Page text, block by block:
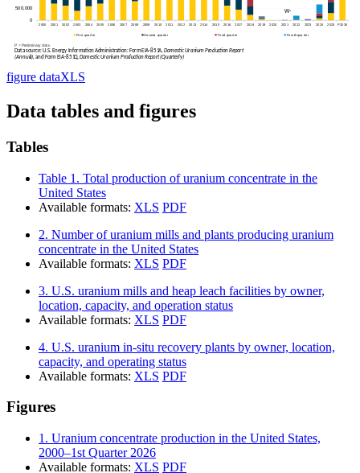
figure dataXLS
Data tables and figures
Tables
Table 1. Total production of uranium concentrate in the
United States
Available formats: XLS PDF
2. Number of uranium mills and plants producing uranium
concentrate in the United States
Available formats: XLS PDF
3. U.S. uranium mills and heap leach facilities by owner,
location, capacity, and operation status
Available formats: XLS PDF
4. U.S. uranium in-situ recovery plants by owner, location,
capacity, and operating status
Available formats: XLS PDF
Figures
1. Uranium concentrate production in the United States,
2000–1st Quarter 2026
Available formats: XLS PDF